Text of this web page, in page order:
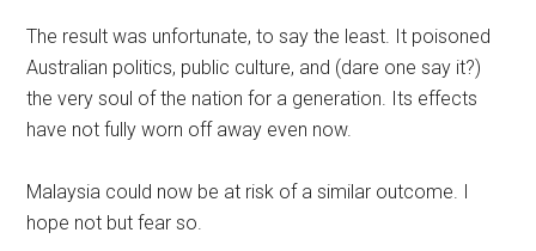
The result was unfortunate, to say the least. It poisoned
Australian politics, public culture, and (dare one say it?)
the very soul of the nation for a generation. Its effects
have not fully worn off away even now.
Malaysia could now be at risk of a similar outcome. I
hope not but fear so.